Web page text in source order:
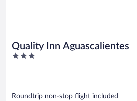
Quality Inn Aguascalientes
3
Roundtrip non-stop flight included